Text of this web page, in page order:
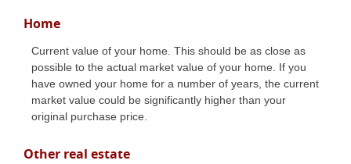
Home
Current value of your home. This should be as close as
possible to the actual market value of your home. If you
have owned your home for a number of years, the current
market value could be significantly higher than your
original purchase price.
Other real estate